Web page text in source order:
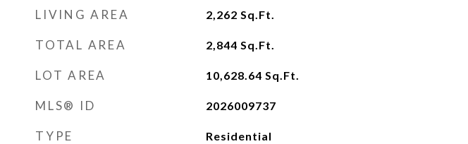
LIVING AREA 2,262 Sq.Ft.
TOTAL AREA 2,844 Sq.Ft.
LOT AREA 10,628.64 Sq.Ft.
MLS® ID 2026009737
TYPE Residential